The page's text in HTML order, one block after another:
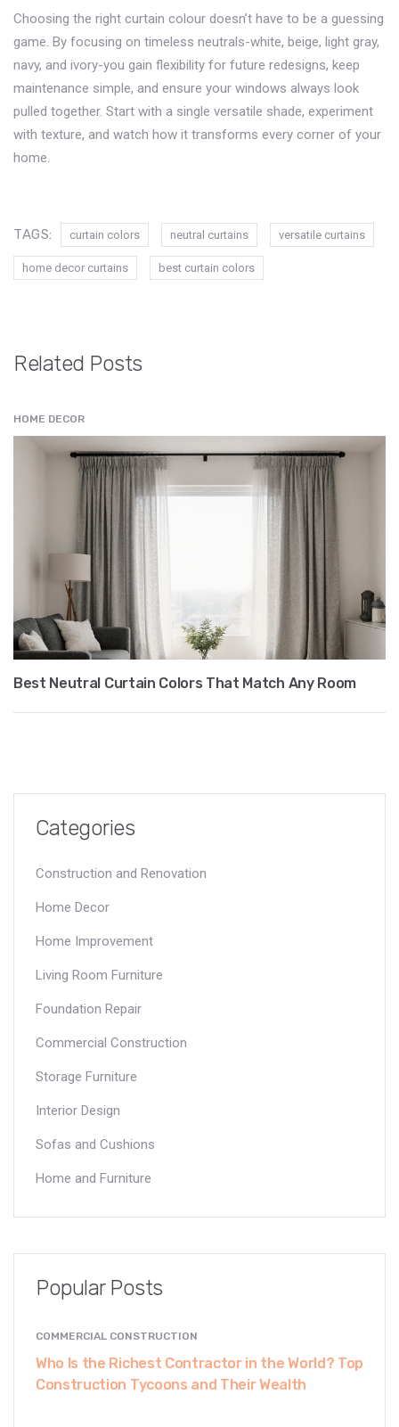
Choosing the right curtain colour doesn’t have to be a guessing
game. By focusing on timeless neutrals-white, beige, light gray,
navy, and ivory-you gain flexibility for future redesigns, keep
maintenance simple, and ensure your windows always look
pulled together. Start with a single versatile shade, experiment
with texture, and watch how it transforms every corner of your
home.
TAGS: curtain colors neutral curtains versatile curtains
home decor curtains best curtain colors
Related Posts
HOME DECOR
Best Neutral Curtain Colors That Match Any Room
Categories
Construction and Renovation
Home Decor
Home Improvement
Living Room Furniture
Foundation Repair
Commercial Construction
Storage Furniture
Interior Design
Sofas and Cushions
Home and Furniture
Popular Posts
COMMERCIAL CONSTRUCTION
Who Is the Richest Contractor in the World? Top
Construction Tycoons and Their Wealth